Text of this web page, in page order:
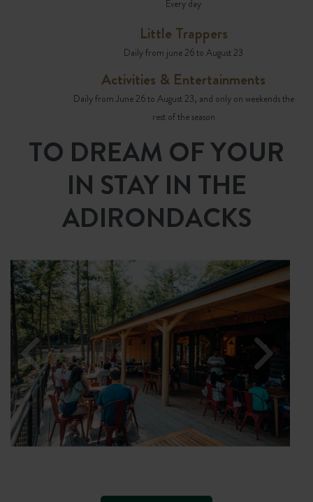
Every day
Little Trappers
Daily from june 26 to August 23
Activities & Entertainments
Daily from June 26 to August 23, and only on weekends the
rest of the season
TO DREAM OF YOUR
IN STAY IN THE
ADIRONDACKS